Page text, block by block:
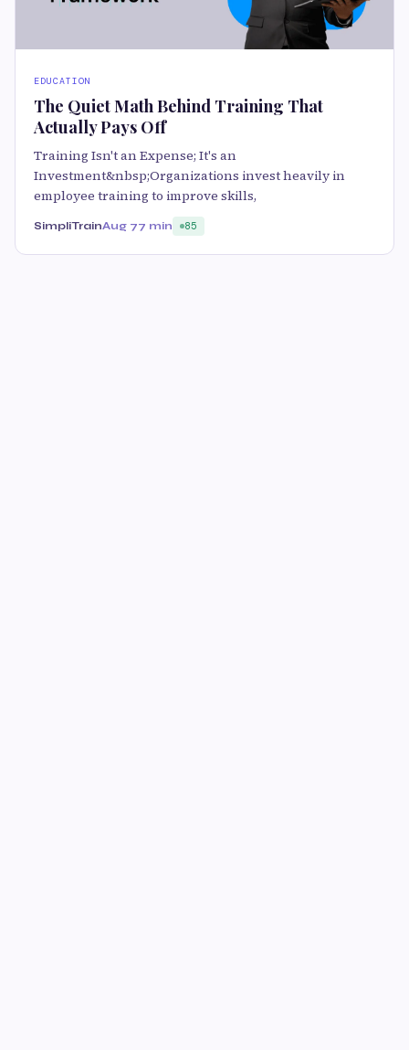
EDUCATION
The Quiet Math Behind Training That
Actually Pays Off
Training Isn't an Expense; It's an
Investment&nbsp;Organizations invest heavily in
employee training to improve skills,
SimpliTrainAug 77 min 85